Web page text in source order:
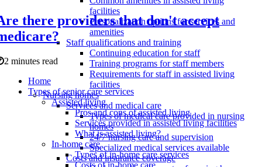
facilities
Personalization options for services and
amenities
Staff qualifications and training
Continuing education for staff
Training programs for staff members
Requirements for staff in assisted living
facilities
Nursing homes
Services and medical care
Types of medical care provided in nursing
homes
24/7 nursing care and supervision
Specialized medical services available
Costs and insurance coverage
there providers that don't accept
2 minutes read
Home
Types of senior care services
Assisted living
Pros and cons of assisted living
Services provided in assisted living facilities
What is assisted living?
In-home care
Types of in-home care services